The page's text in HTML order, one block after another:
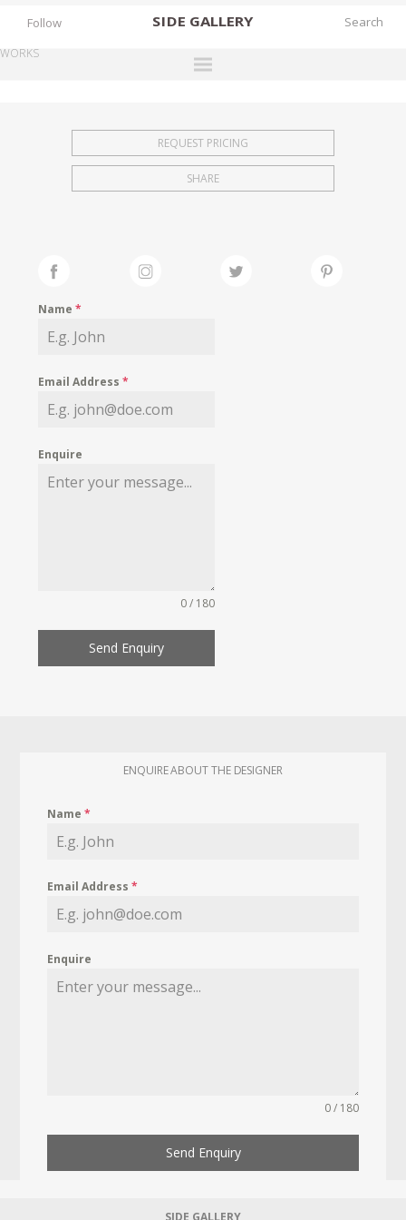
SIDE GALLERY
EXHIBITIONS
FAIRS
MY WISHLIST
Follow
WORKS
REQUEST PRICING
SHARE
Name*
Email Address*
Enquire
0 / 180
Send Enquiry
ENQUIRE ABOUT THE DESIGNER
Name*
Email Address*
Enquire
0 / 180
Send Enquiry
SIDE GALLERY